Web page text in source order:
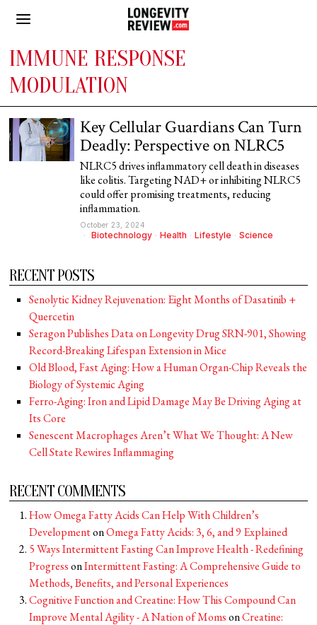
IMMUNE RESPONSE
MODULATION
Key Cellular Guardians Can Turn
Deadly: Perspective on NLRC5
NLRC5 drives inflammatory cell death in diseases
like colitis. Targeting NAD+ or inhibiting NLRC5
could offer promising treatments, reducing
inflammation.
October 23, 2024
Biotechnology · Health · Lifestyle · Science
RECENT POSTS
Senolytic Kidney Rejuvenation: Eight Months of Dasatinib +
Quercetin
Seragon Publishes Data on Longevity Drug SRN-901, Showing
Record-Breaking Lifespan Extension in Mice
Old Blood, Fast Aging: How a Human Organ-Chip Reveals the
Biology of Systemic Aging
Ferro-Aging: Iron and Lipid Damage May Be Driving Aging at
Its Core
Senescent Macrophages Aren’t What We Thought: A New
Cell State Rewires Inflammaging
RECENT COMMENTS
How Omega Fatty Acids Can Help With Children’s
DevelopmentonOmega Fatty Acids: 3, 6, and 9 Explained
5 Ways Intermittent Fasting Can Improve Health - Redefining
ProgressonIntermittent Fasting: A Comprehensive Guide to
Methods, Benefits, and Personal Experiences
Cognitive Function and Creatine: How This Compound Can
Improve Mental Agility - A Nation of MomsonCreatine: